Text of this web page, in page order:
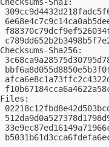
Checksums-Sha256:
Files: